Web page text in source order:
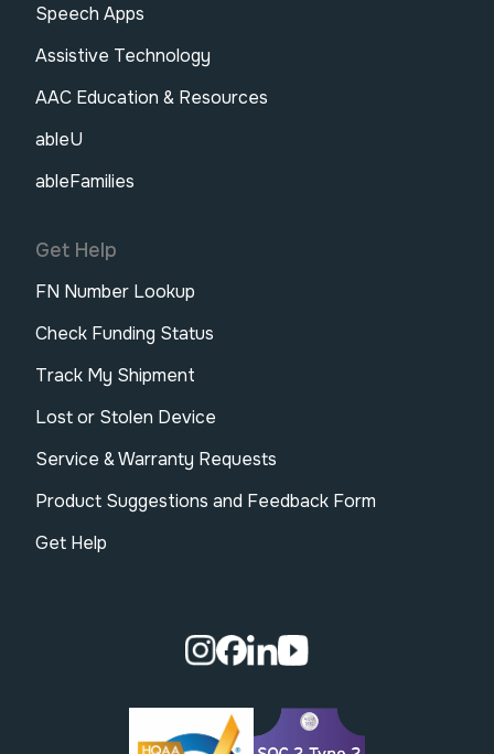
Speech Apps
Assistive Technology
AAC Education & Resources
ableU
ableFamilies
Get Help
FN Number Lookup
Check Funding Status
Track My Shipment
Lost or Stolen Device
Service & Warranty Requests
Product Suggestions and Feedback Form
Get Help
Visit our Instagram page.
Visit our Facebook page.
Visit our Linkedin page.
Visit our Youtube